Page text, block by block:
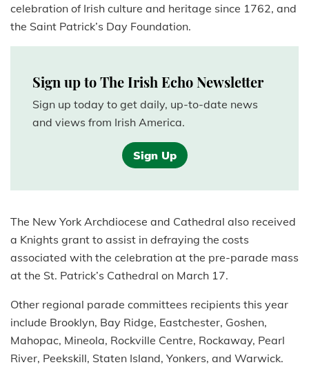
celebration of Irish culture and heritage since 1762, and
the Saint Patrick’s Day Foundation.
Sign up to The Irish Echo Newsletter
Sign up today to get daily, up-to-date news
and views from Irish America.
Sign Up
The New York Archdiocese and Cathedral also received
a Knights grant to assist in defraying the costs
associated with the celebration at the pre-parade mass
at the St. Patrick’s Cathedral on March 17.
Other regional parade committees recipients this year
include Brooklyn, Bay Ridge, Eastchester, Goshen,
Mahopac, Mineola, Rockville Centre, Rockaway, Pearl
River, Peekskill, Staten Island, Yonkers, and Warwick.